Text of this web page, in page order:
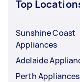
Top
Sunshine Coast
Appliances
Adelaide
Perth Appliances